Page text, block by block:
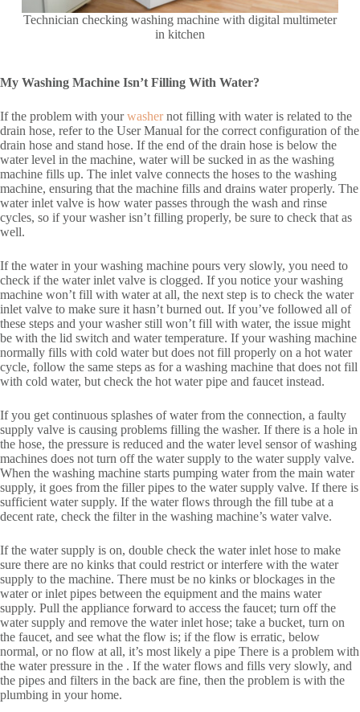
Technician checking washing machine with digital multimeter
in kitchen
My Washing Machine Isn’t Filling With Water?
If the problem with yourwashernot filling with water is related to the
drain hose, refer to the User Manual for the correct configuration of the
drain hose and stand hose. If the end of the drain hose is below the
water level in the machine, water will be sucked in as the washing
machine fills up. The inlet valve connects the hoses to the washing
machine, ensuring that the machine fills and drains water properly. The
water inlet valve is how water passes through the wash and rinse
cycles, so if your washer isn’t filling properly, be sure to check that as
well.
If the water in your washing machine pours very slowly, you need to
check if the water inlet valve is clogged. If you notice your washing
machine won’t fill with water at all, the next step is to check the water
inlet valve to make sure it hasn’t burned out. If you’ve followed all of
these steps and your washer still won’t fill with water, the issue might
be with the lid switch and water temperature. If your washing machine
normally fills with cold water but does not fill properly on a hot water
cycle, follow the same steps as for a washing machine that does not fill
with cold water, but check the hot water pipe and faucet instead.
If you get continuous splashes of water from the connection, a faulty
supply valve is causing problems filling the washer. If there is a hole in
the hose, the pressure is reduced and the water level sensor of washing
machines does not turn off the water supply to the water supply valve.
When the washing machine starts pumping water from the main water
supply, it goes from the filler pipes to the water supply valve. If there is
sufficient water supply. If the water flows through the fill tube at a
decent rate, check the filter in the washing machine’s water valve.
If the water supply is on, double check the water inlet hose to make
sure there are no kinks that could restrict or interfere with the water
supply to the machine. There must be no kinks or blockages in the
water or inlet pipes between the equipment and the mains water
supply. Pull the appliance forward to access the faucet; turn off the
water supply and remove the water inlet hose; take a bucket, turn on
the faucet, and see what the flow is; if the flow is erratic, below
normal, or no flow at all, it’s most likely a pipe There is a problem with
the water pressure in the . If the water flows and fills very slowly, and
the pipes and filters in the back are fine, then the problem is with the
plumbing in your home.